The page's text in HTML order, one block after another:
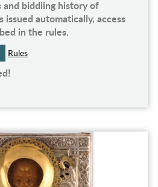
biddiing history of
automatically, access
in the rules.
Rules